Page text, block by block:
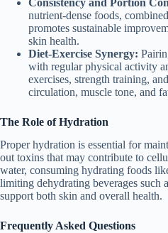
nutrient-dense foods,
promotes sustainable
skin health.
Diet-Exercise Synergy:
with regular physical activity
exercises, strength training,
circulation, muscle tone, and
The Role of Hydration
Proper hydration is essential for
out toxins that may contribute to
water, consuming hydrating foods
limiting dehydrating beverages such
support both skin and overall health.
Frequently Asked Questions